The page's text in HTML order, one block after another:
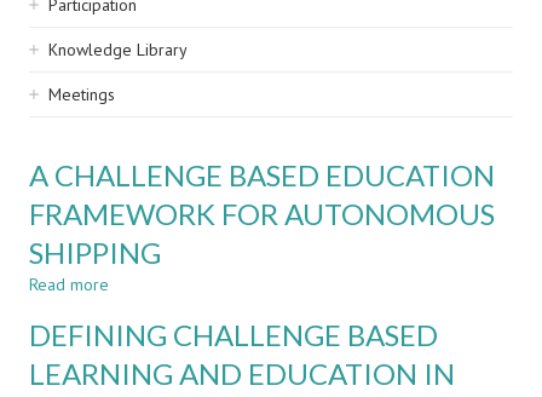
Participation
Knowledge Library
Meetings
A CHALLENGE BASED EDUCATION
FRAMEWORK FOR AUTONOMOUS
SHIPPING
Read more
CHALLENGE
EDUCATION
DEFINING CHALLENGE BASED
LEARNING AND EDUCATION IN